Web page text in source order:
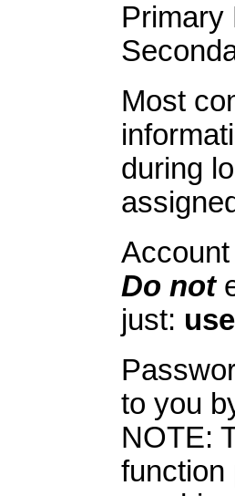
Primary
Most
during
Do not
just:
to you
NOTE:
function